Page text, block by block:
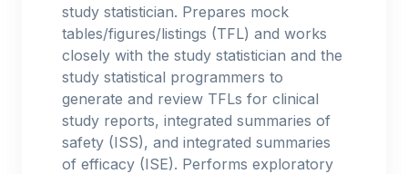
study statistician. Prepares mock
tables/figures/listings (TFL) and works
closely with the study statistician and the
study statistical programmers to
generate and review TFLs for clinical
study reports, integrated summaries of
safety (ISS), and integrated summaries
of efficacy (ISE). Performs exploratory